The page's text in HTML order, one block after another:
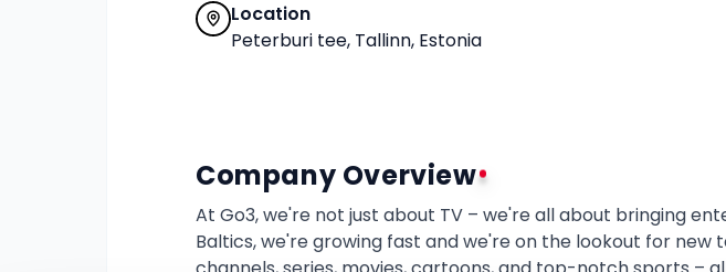
Location
Peterburi tee, Tallinn, Estonia
Company Overview
At Go3, we're not just about TV – we're all about bringing
Baltics, we're growing fast and we're on the lookout for